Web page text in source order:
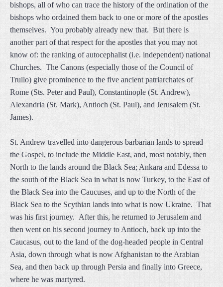
bishops, all of who can trace the history of the ordination of the
bishops who ordained them back to one or more of the apostles
themselves. You probably already new that. But there is
another part of that respect for the apostles that you may not
know of: the ranking of autocephalist (i.e. independent) national
Churches. The Canons (especially those of the Council of
Trullo) give prominence to the five ancient patriarchates of
Rome (Sts. Peter and Paul), Constantinople (St. Andrew),
Alexandria (St. Mark), Antioch (St. Paul), and Jerusalem (St.
James).
St. Andrew travelled into dangerous barbarian lands to spread
the Gospel, to include the Middle East, and, most notably, then
North to the lands around the Black Sea; Ankara and Edessa to
the south of the Black Sea in what is now Turkey, to the East of
the Black Sea into the Caucuses, and up to the North of the
Black Sea to the Scythian lands into what is now Ukraine. That
was his first journey. After this, he returned to Jerusalem and
then went on his second journey to Antioch, back up into the
Caucasus, out to the land of the dog-headed people in Central
Asia, down through what is now Afghanistan to the Arabian
Sea, and then back up through Persia and finally into Greece,
where he was martyred.